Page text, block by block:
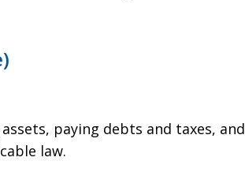
paying debts and taxes, and
law.